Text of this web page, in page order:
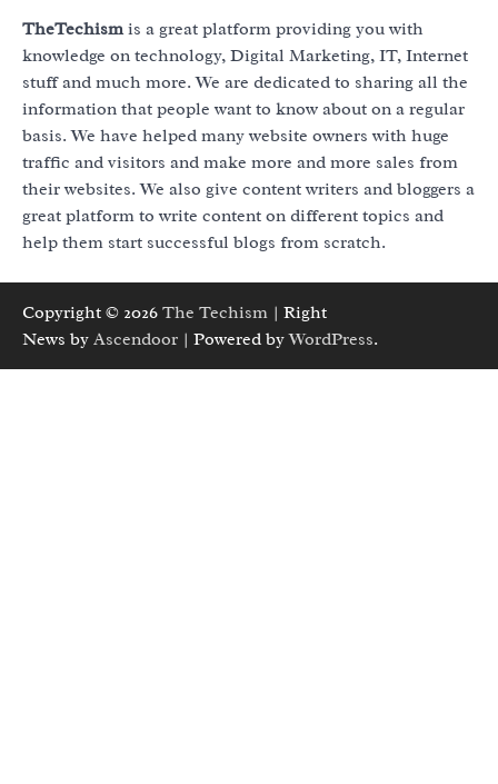
TheTechismis a great platform providing you with
knowledge on technology, Digital Marketing, IT, Internet
stuff and much more. We are dedicated to sharing all the
information that people want to know about on a regular
basis. We have helped many website owners with huge
traffic and visitors and make more and more sales from
their websites. We also give content writers and bloggers a
great platform to write content on different topics and
help them start successful blogs from scratch.
Copyright © 2026 The Techism | Right
News by Ascendoor | Powered byWordPress.